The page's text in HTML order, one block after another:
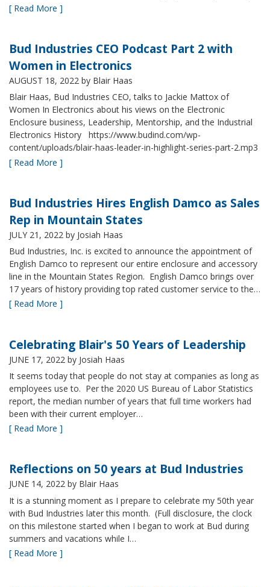
[ Read More ]
Bud Industries CEO Podcast Part 2 with
Women in Electronics
AUGUST 18, 2022 by Blair Haas
Blair Haas, Bud Industries CEO, talks to Jackie Mattox of
Women In Electronics about his views on the Electronic
Enclosure business, Leadership, Mentorship, and the Industrial
Electronics History https://www.budind.com/wp-
content/uploads/blair-haas-leader-in-highlight-series-part-2.mp3
[ Read More ]
Bud Industries Hires English Damco as Sales
Rep in Mountain States
JULY 21, 2022 by Josiah Haas
Bud Industries, Inc. is excited to announce the appointment of
English Damco to represent our entire enclosure and accessory
line in the Mountain States Region. English Damco brings over
17 years of history providing top rated customer service to the…
[ Read More ]
Celebrating Blair's 50 Years of Leadership
JUNE 17, 2022 by Josiah Haas
It seems today that people do not stay at companies as long as
employees use to. Per the 2020 US Bureau of Labor Statistics
report, the median number of years that full time workers had
been with their current employer…
[ Read More ]
Reflections on 50 years at Bud Industries
JUNE 14, 2022 by Blair Haas
It is a stunning moment as I prepare to celebrate my 50th year
with Bud Industries later this month. (Full disclosure, the clock
on this milestone started when I began to work at Bud during
summers and vacations while I…
[ Read More ]